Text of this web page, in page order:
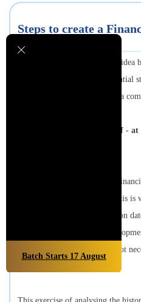
Steps to create a
Earlier units have curated the idea
However, there are some
building a financial model of a
“History doesn't repeat itself -
The first step in creating the
statements in place, because this
where the company stands as on
be adjusted for expected
discerned from the past it is not
Batch Starts 17 August